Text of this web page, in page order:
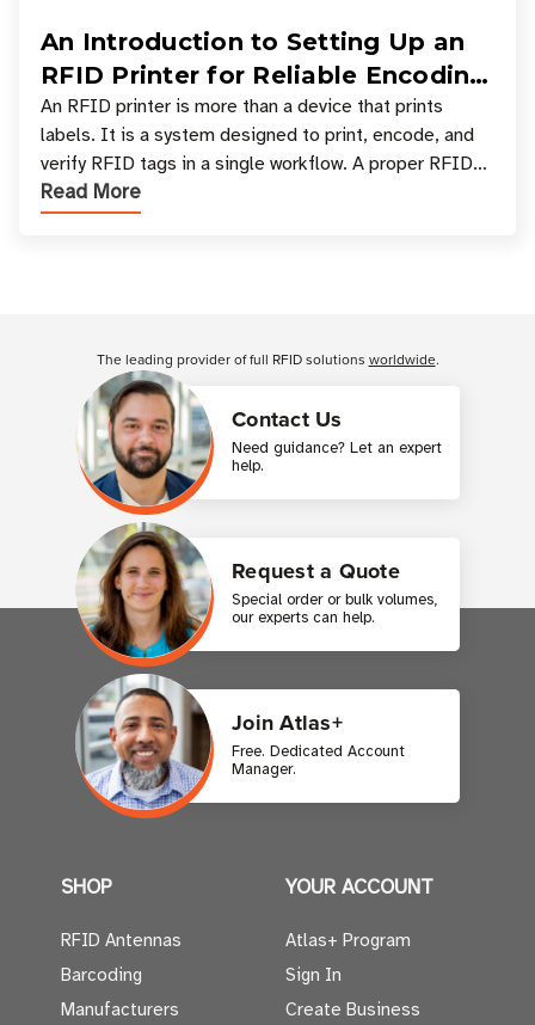
An Introduction to Setting Up an
RFID Printer for Reliable Encoding
and Printing
An RFID printer is more than a device that prints
labels. It is a system designed to print, encode, and
verify RFID tags in a single workflow. A proper RFID
printer setup ensures that printed inform
Read More
Contact Us
Need guidance? Let an expert
help.
Request a Quote
Special order or bulk volumes,
our experts can help.
Join Atlas+
Free. Dedicated Account
Manager.
The leading provider of full RFID solutions worldwide.
SHOP
RFID Antennas
Barcoding
Manufacturers
YOUR ACCOUNT
Atlas+ Program
Sign In
Create Business